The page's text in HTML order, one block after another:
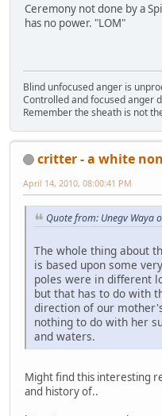
Ceremony not done by a
has no power. "LOM"
Blind unfocused anger is
Controlled and focused anger
Remember the sheath is not
critter - a white
April 14, 2010, 08:00:41 PM
Quote from: Unegv Waya
The whole thing about
is based upon some
poles were in different
but that has to do with
direction of our
nothing to do with her
and waters.
Might find this interesting
and history of..